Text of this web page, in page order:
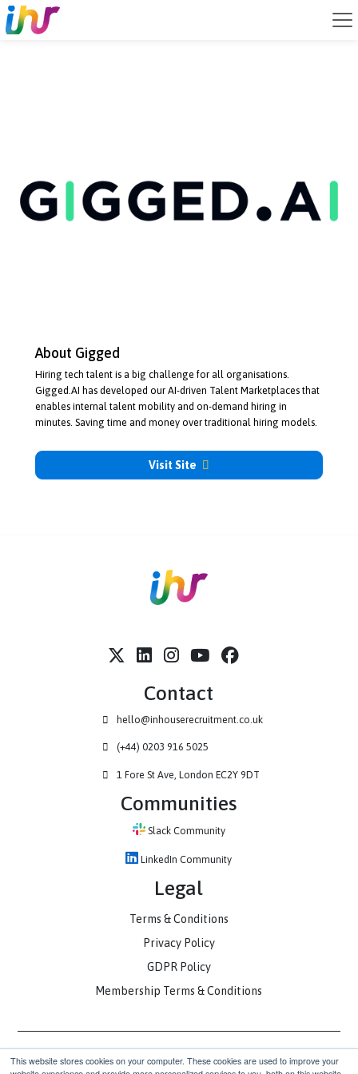
About Gigged
Hiring tech talent is a big challenge for all organisations.
enables internal talent mobility andon-demandhiring in
minutes. Saving time and money over traditional hiring models.
Contact
hello@inhouserecruitment.co.uk
(+44) 0203 916 5025
1 Fore St Ave, London EC2Y 9DT
Communities
Slack Community
Legal
Privacy Policy